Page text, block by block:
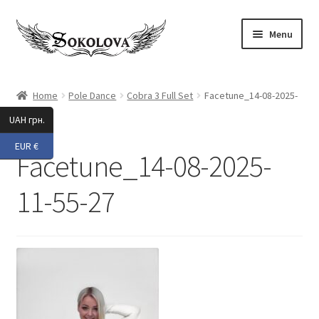
Skip
to
Skip
to
Menu
child
Custom
About Us
Home Pole Dance Cobra 3 Full Set
Facetune_14-08-2025-
11-55-27
Facetune_14-08-2025-
11-55-27
UAH грн.
EUR €